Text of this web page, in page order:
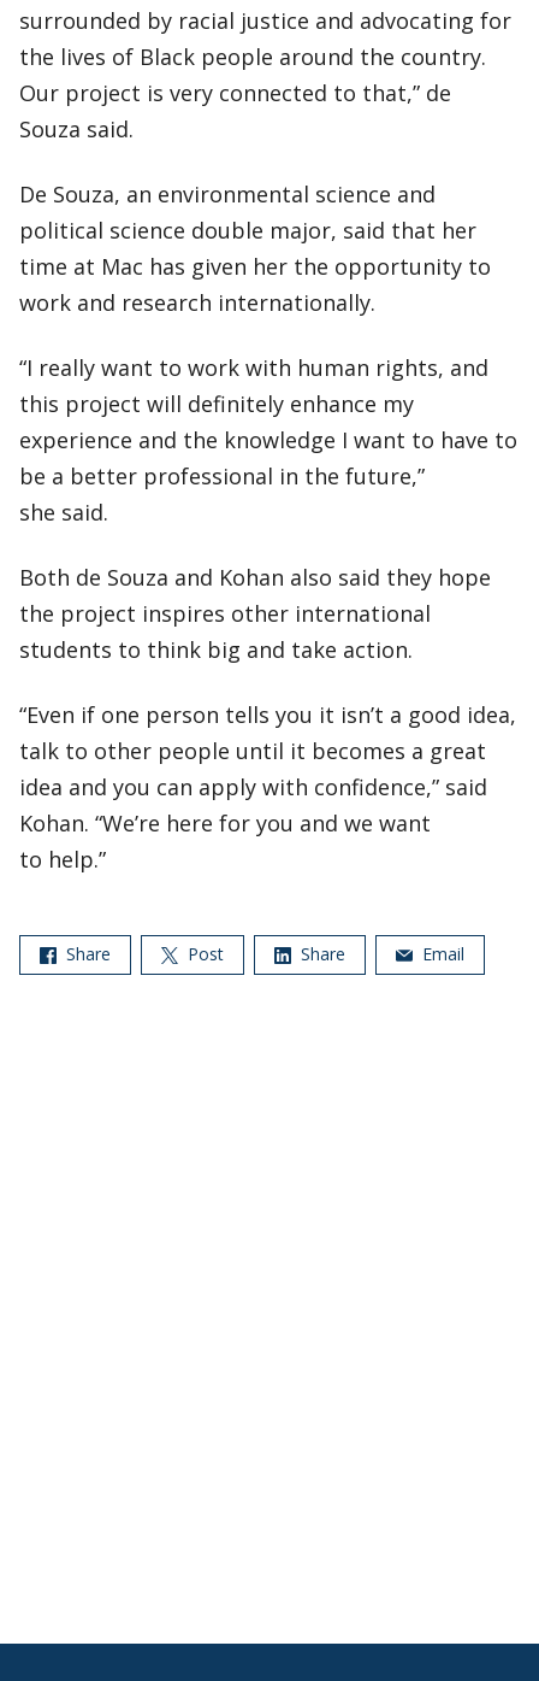
surrounded by racial justice and advocating for
the lives of Black people around the country.
Our project is very connected to that,” de
Souza said.
De Souza, an environmental science and
political science double major, said that her
time at Mac has given her the opportunity to
work and research internationally.
“I really want to work with human rights, and
this project will definitely enhance my
experience and the knowledge I want to have to
be a better professional in the future,”
she said.
Both de Souza and Kohan also said they hope
the project inspires other international
students to think big and take action.
“Even if one person tells you it isn’t a good idea,
talk to other people until it becomes a great
idea and you can apply with confidence,” said
Kohan. “We’re here for you and we want
to help.”
Share Post Share Email